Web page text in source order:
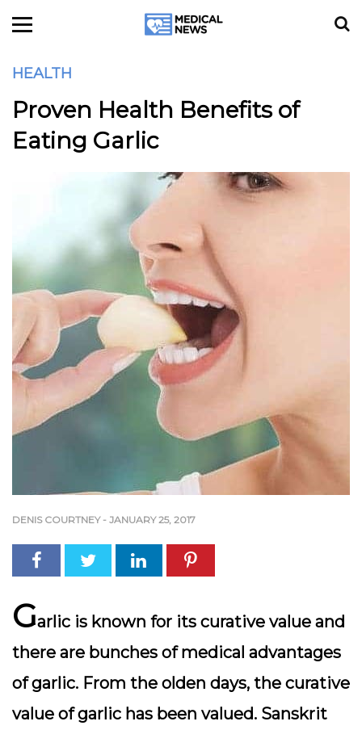
HEALTH
Proven Health Benefits of
Eating Garlic
DENIS COURTNEY - JANUARY 25, 2017
Garlic is known for its curative value and
there are bunches of medical advantages
of garlic. From the olden days, the curative
value of garlic has been valued. Sanskrit